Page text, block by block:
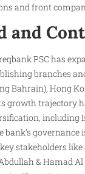
and front
and
PSC has
branches
Bahrain), Hong
growth trajectory
including
bank’s governance
stakeholders like
& Hamad